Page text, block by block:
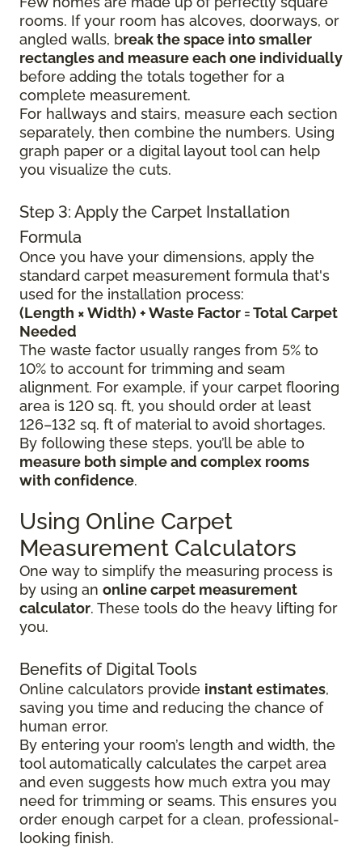
rooms. If your room has alcoves, doorways, or
angled walls, break the space into smaller
rectangles and measure each one individually
before adding the totals together for a
complete measurement.
For hallways and stairs, measure each section
separately, then combine the numbers. Using
graph paper or a digital layout tool can help
you visualize the cuts.
Step 3: Apply the Carpet Installation
Formula
Once you have your dimensions, apply the
standard carpet measurement formula that's
used for the installation process:
(Length × Width) + Waste Factor = Total Carpet
Needed
The waste factor usually ranges from 5% to
10% to account for trimming and seam
alignment. For example, if your carpet flooring
area is 120 sq. ft, you should order at least
126–132 sq. ft of material to avoid shortages.
By following these steps, you’ll be able to
measure both simple and complex rooms
with confidence.
Using Online Carpet
Measurement Calculators
One way to simplify the measuring process is
by using an online carpet measurement
calculator. These tools do the heavy lifting for
you.
Benefits of Digital Tools
Online calculators provide instant estimates,
saving you time and reducing the chance of
human error.
By entering your room’s length and width, the
tool automatically calculates the carpet area
and even suggests how much extra you may
need for trimming or seams. This ensures you
order enough carpet for a clean, professional-
looking finish.